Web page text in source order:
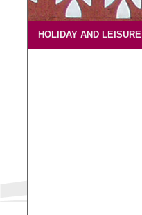
HOLIDAY AND LEISURE